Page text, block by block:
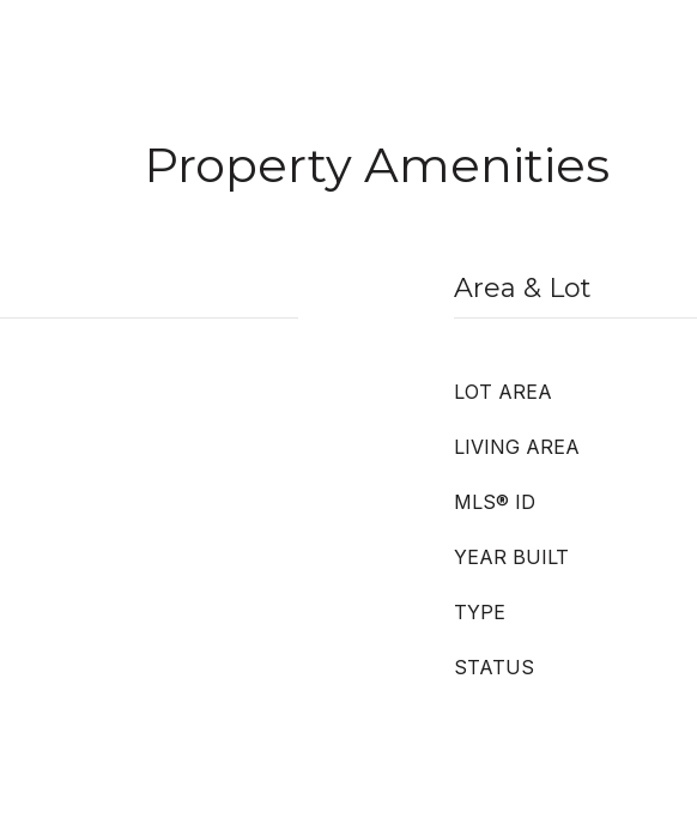
Property Amenities
Area & Lot
LOT AREA
LIVING AREA
MLS® ID
YEAR BUILT
TYPE
STATUS